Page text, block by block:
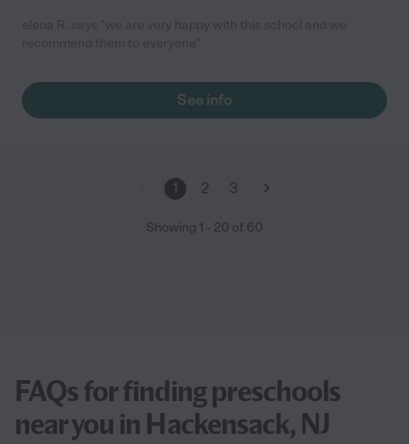
See info
1 2 3
Showing 1 - 20 of 60
FAQs for finding preschools
near you in Hackensack, NJ